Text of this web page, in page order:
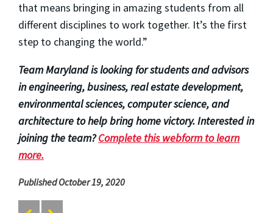
that means bringing in amazing students from all
different disciplines to work together. It’s the first
step to changing the world.”
Team Maryland is looking for students and advisors
in engineering, business, real estate development,
environmental sciences, computer science, and
architecture to help bring home victory. Interested in
joining the team?Complete this webform to learn
more.
Published October 19, 2020